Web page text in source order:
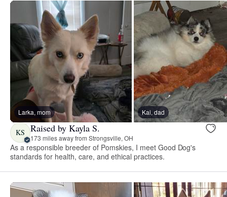
Larka, mom Kai, dad
KS Raised by Kayla S.
173 miles away from Strongsville, OH
As a responsible breeder of Pomskies, I meet Good Dog's
standards for health, care, and ethical practices.